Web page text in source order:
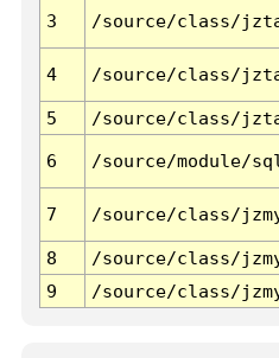
3 /source/class/
4 /source/class/
5
/source/class/
6 /source/module/
7 /source/class/
8
/source/class/
9
/source/class/